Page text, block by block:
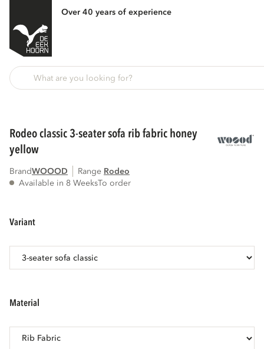
Over 40 years of experience
rodeo classic 3-seater sofa rib fabric honey
yellow
BrandWOOOD Range
rodeo
Available in 8 WeeksTo order
variant
material